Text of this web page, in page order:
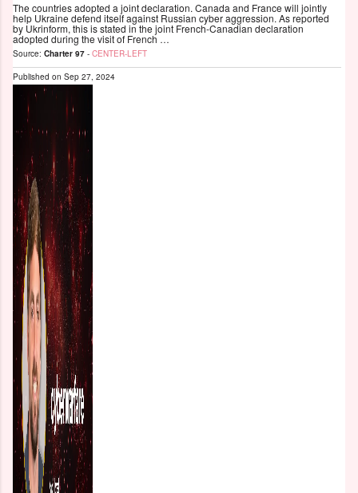
The countries adopted a joint declaration. Canada and France will jointly
help Ukraine defend itself against Russian cyber aggression. As reported
by Ukrinform, this is stated in the joint French-Canadian declaration
adopted during the visit of French …
Source: Charter 97 - CENTER-LEFT
Published on Sep 27, 2024